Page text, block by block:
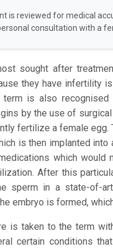
is reviewed for medical
consultation with a
sought after
they have infertility
term is also recognised
by the use of
fertilize a female
is then implanted into
which would
After this
sperm in a state-of-
embryo is formed,
is taken to the term
certain conditions